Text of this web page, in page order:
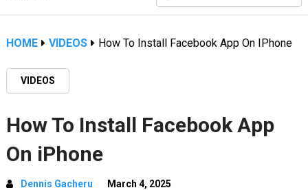
HOME VIDEOS How To Install Facebook App On IPhone
VIDEOS
How To Install Facebook App
On iPhone
Dennis Gacheru March 4, 2025